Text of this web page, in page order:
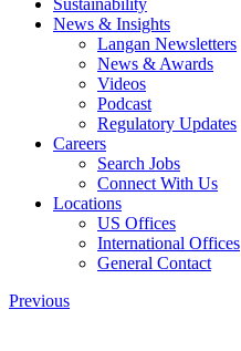
Sustainability
News & Insights
Langan Newsletters
News & Awards
Videos
Podcast
Regulatory Updates
Careers
Search Jobs
Connect With Us
Locations
US Offices
International Offices
General Contact
Previous